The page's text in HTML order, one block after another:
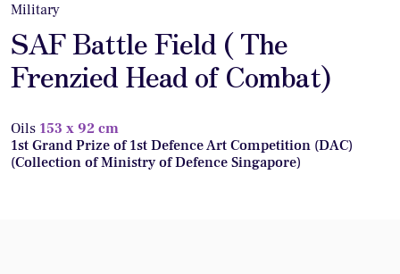
Military
SAF Battle Field ( The
Frenzied Head of Combat)
Oils 153 x 92 cm
1st Grand Prize of 1st Defence Art Competition (DAC)
(Collection of Ministry of Defence Singapore)